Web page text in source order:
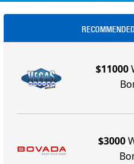
$11000
$3000